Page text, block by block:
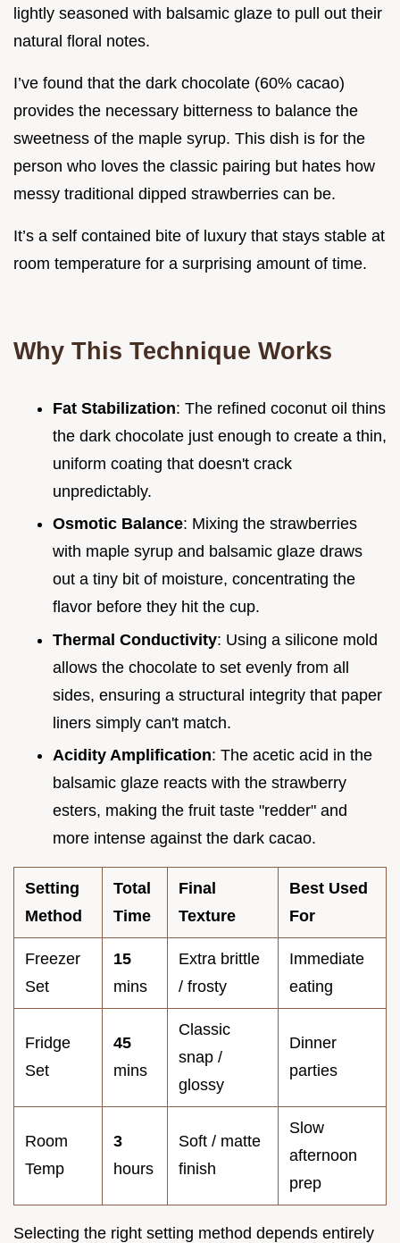
lightly seasoned with balsamic glaze to pull out their
natural floral notes.
I’ve found that the dark chocolate (60% cacao)
provides the necessary bitterness to balance the
sweetness of the maple syrup. This dish is for the
person who loves the classic pairing but hates how
messy traditional dipped strawberries can be.
It’s a self contained bite of luxury that stays stable at
room temperature for a surprising amount of time.
Why This Technique Works
Fat Stabilization: The refined coconut oil thins
the dark chocolate just enough to create a thin,
uniform coating that doesn't crack
unpredictably.
Osmotic Balance: Mixing the strawberries
with maple syrup and balsamic glaze draws
out a tiny bit of moisture, concentrating the
flavor before they hit the cup.
Thermal Conductivity: Using a silicone mold
allows the chocolate to set evenly from all
sides, ensuring a structural integrity that paper
liners simply can't match.
Acidity Amplification: The acetic acid in the
balsamic glaze reacts with the strawberry
esters, making the fruit taste "redder" and
more intense against the dark cacao.
Setting
Method
Total
Time
Final
Texture
Best Used
For
Freezer
Set
15
mins
Extra brittle
/ frosty
Immediate
eating
Fridge
Set
45
mins
Classic
snap /
glossy
Dinner
parties
Room
Temp
3
hours
Soft / matte
finish
Slow
afternoon
prep
Selecting the right setting method depends entirely